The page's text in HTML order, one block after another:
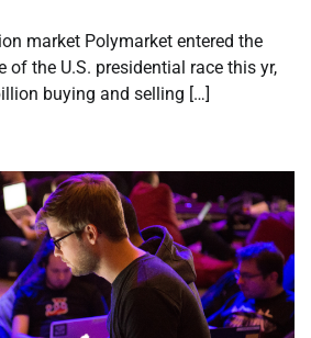
market Polymarket entered the
of the U.S. presidential race this yr,
buying and selling […]